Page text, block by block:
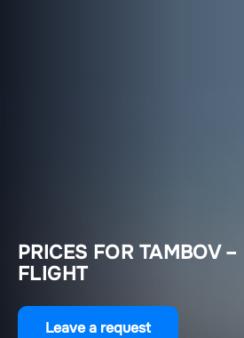
PRICES FOR TAMBOV
FLIGHT
Leave a request